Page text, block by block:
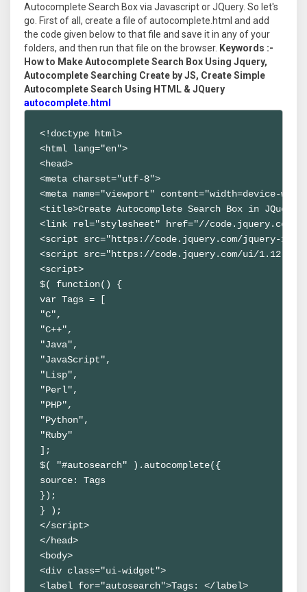
Autocomplete Search Box via Javascript or JQuery. So let's
go. First of all, create a file of autocomplete.html and add
the code given below to that file and save it in any of your
folders, and then run that file on the browser. Keywords :-
How to Make Autocomplete Search Box Using Jquery,
Autocomplete Searching Create by JS, Create Simple
Autocomplete Search Using HTML & JQuery
autocomplete.html
<!doctype html>
<html lang="en">
<head>
<meta charset="utf-8">
<meta name="viewport" content="width=device-
<title>Create Autocomplete Search Box in
<link rel="stylesheet" href="//code.jquery.com/
<script src="https://code.jquery.com/jquery-
<script src="https://code.jquery.com/ui/1.12.1/
<script>
$( function() {
var Tags = [
"C",
"C++",
"Java",
"JavaScript",
"Lisp",
"Perl",
"PHP",
"Python",
"Ruby"
];
$( "#autosearch" ).autocomplete({
source: Tags
});
} );
</script>
</head>
<body>
<div class="ui-widget">
<label for="autosearch">Tags: </label>